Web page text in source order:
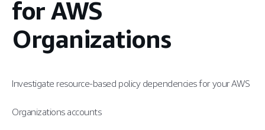
for AWS
Organizations
Investigate resource-based policy dependencies for your AWS
Organizations accounts